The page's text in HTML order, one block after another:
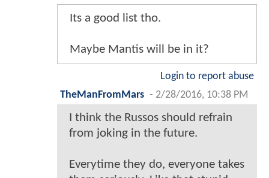
Its a good list tho.
Maybe Mantis will be in it?
Login to report abuse
TheManFromMars - 2/28/2016, 10:38 PM
I think the Russos should refrain
from joking in the future.
Everytime they do, everyone takes